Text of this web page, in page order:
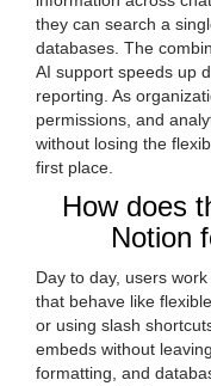
they can search a
databases. The
AI support speeds up
reporting. As
permissions, and
without losing the
first place.
How does
Notion
Day to day, users
that behave like
or using slash
embeds without
formatting, and